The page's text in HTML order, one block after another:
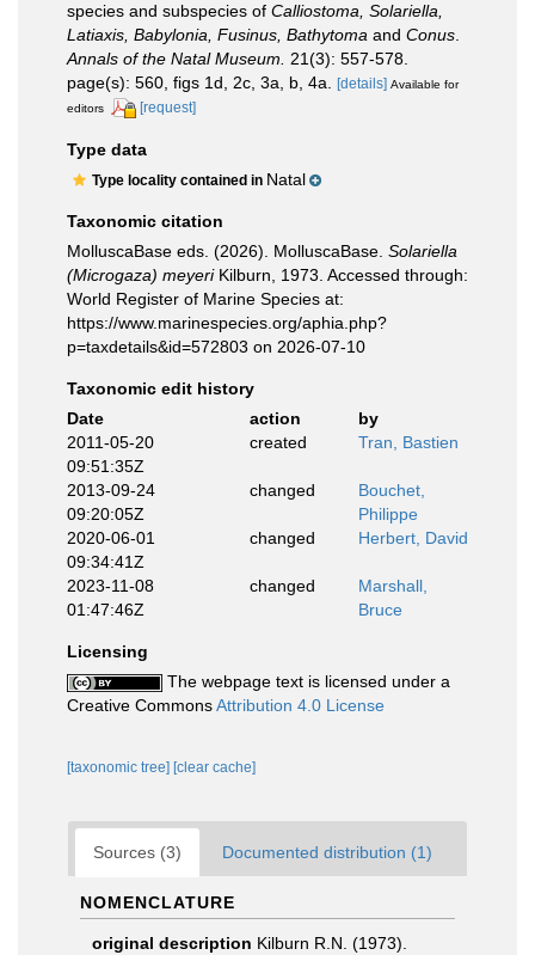
species and subspecies of Calliostoma, Solariella,
Latiaxis, Babylonia, Fusinus, Bathytoma and Conus
Annals of the Natal Museum.
21(3): 557-578.
page(s): 560, figs 1d, 2c, 3a, b, 4a.
[details] Available for
editors
[request]
Type data
Type locality contained in Natal
Taxonomic citation
MolluscaBase eds. (2026). MolluscaBase. Solariella
(Microgaza) meyeriKilburn, 1973. Accessed through:
World Register of Marine Species at:
https://www.marinespecies.org/aphia.php?
p=taxdetails&id=572803 on 2026-07-10
Taxonomic edit history
Date
action
by
2011-05-20
09:51:35Z
created Tran, Bastien
2013-09-24
09:20:05Z
changed
Bouchet,
Philippe
2020-06-01
09:34:41Z
changed Herbert, David
2023-11-08
01:47:46Z
changed
Marshall,
Bruce
Licensing
The webpage text is licensed under a
Creative CommonsAttribution 4.0 License
[taxonomic tree] [clear cache]
Sources (3) Documented distribution (1)
NOMENCLATURE
original description Kilburn R.N. (1973).